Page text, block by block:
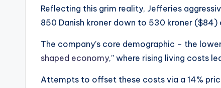
Reflecting this grim reality, Jefferies
850 Danish kroner down to 530 kroner
The company’s core demographic – the
shaped economy,” where rising living costs
Attempts to offset these costs via a 14%